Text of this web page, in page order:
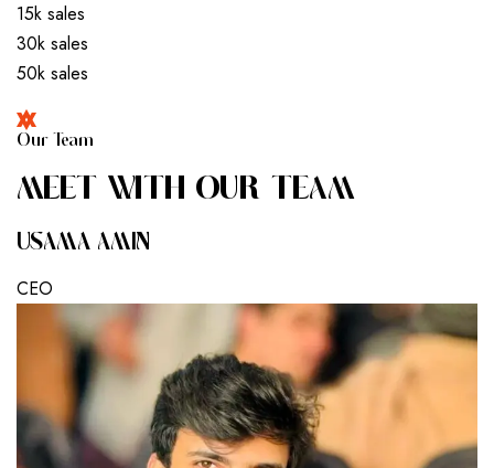
15k sales
30k sales
50k sales
Our Team
MEET WITH OUR TEAM
USAMA AMIN
CEO